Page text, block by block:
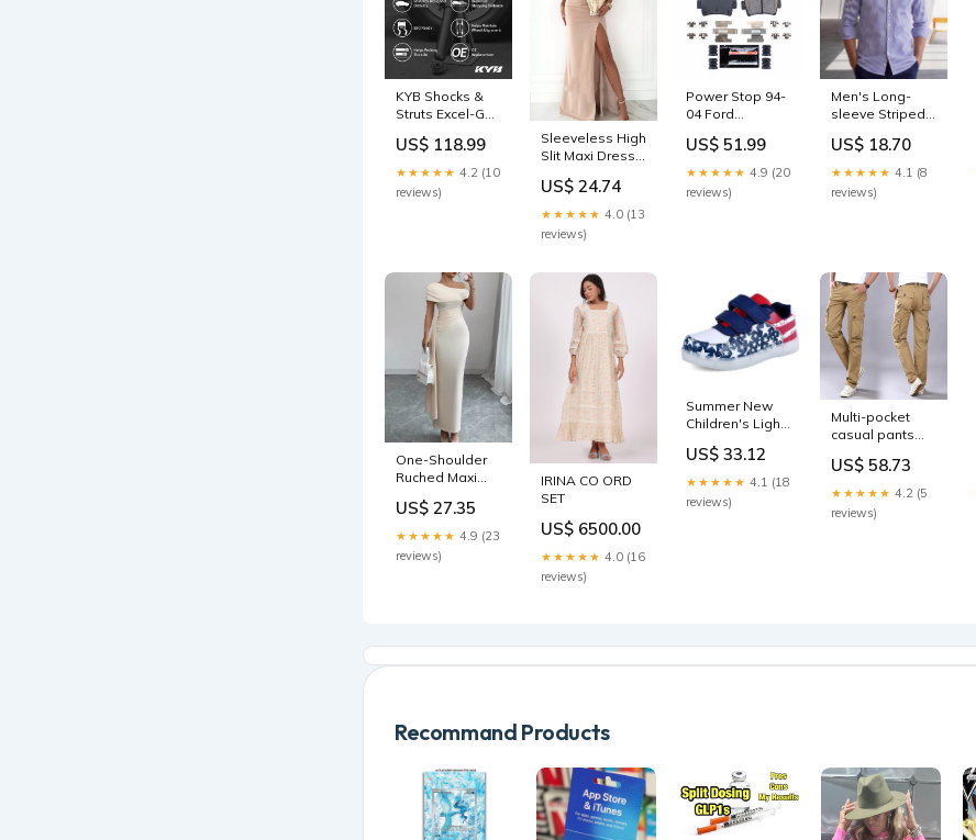
Mach-E`Select
KYB Shocks &
Struts Excel-G
RAV4 2006-11
1982-chevrolet-
g20-chevy-van-
esi5194155
US$ 118.99
★★★★★ 4.2 (10
reviews)
Sleeveless High
Slit Maxi Dress
Storm
US$ 24.74
★★★★★ 4.0 (13
reviews)
Power Stop 94-
04 Ford
Z23 Evolution
Sport Brake
w/Hardware
US$ 51.99
★★★★★ 4.9 (20
reviews)
Men's Long-
sleeve Striped
Color:Blue
US$ 18.70
★★★★★ 4.1 (8
reviews)
One-Shoulder
Ruched Maxi
Color:Yellow
US$ 27.35
★★★★★ 4.9 (23
reviews)
IRINA CO ORD
SET
US$ 6500.00
★★★★★ 4.0 (16
reviews)
Summer New
Children's Light
Rechargeable
Light-emitting
And Girls
US$ 33.12
★★★★★ 4.1 (18
reviews)
Multi-pocket
casual pants
overalls
Enchanted
Forest
US$ 58.73
★★★★★ 4.2 (5
reviews)
Recommand Products